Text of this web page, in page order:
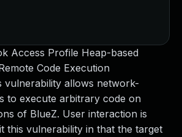
Access Profile Heap-based
Code Execution
vulnerability allows network-
to execute arbitrary code on
of BlueZ. User interaction is
this vulnerability in that the target